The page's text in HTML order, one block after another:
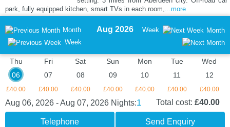
park, fully equipped kitchen, smart TVs in each room,...more
Month
Week
Aug 2026 Week Month
Thu
06
£40.00
Fri
07
£40.00
Sat
08
£40.00
Sun
09
£40.00
Mon
10
£40.00
Tue
11
£40.00
Wed
12
£40.00
Aug 06, 2026 - Aug 07, 2026 Nights:1 Total cost: £40.00
Telephone Send Enquiry